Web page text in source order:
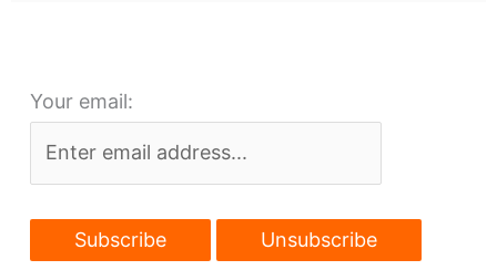
Your email: